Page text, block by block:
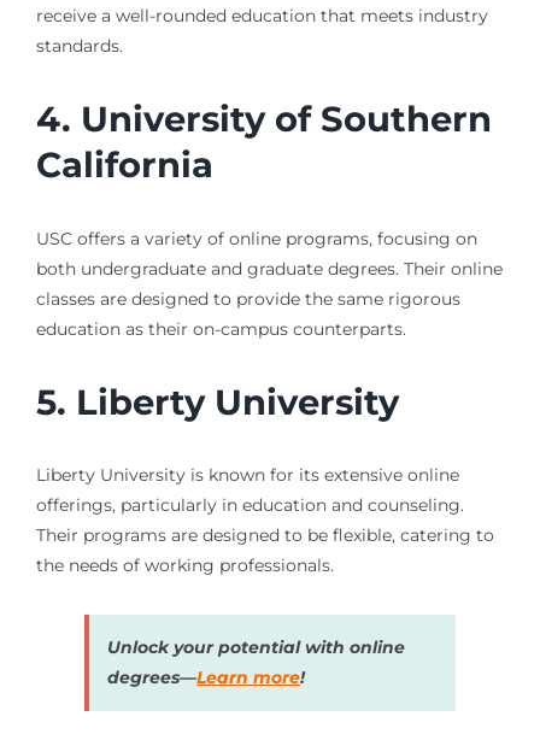
receive a well-rounded education that meets industry
standards.
4. University of Southern
California
USC offers a variety of online programs, focusing on
both undergraduate and graduate degrees. Their online
classes are designed to provide the same rigorous
education as their on-campus counterparts.
5. Liberty University
Liberty University is known for its extensive online
offerings, particularly in education and counseling.
Their programs are designed to be flexible, catering to
the needs of working professionals.
Unlock your potential with online
degrees—Learn more!